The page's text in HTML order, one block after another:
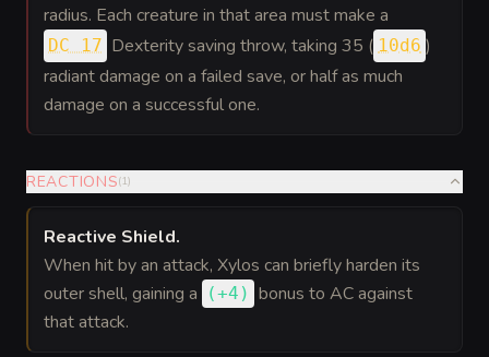
radius. Each creature in that area must make a
DC 17 Dexterity saving throw, taking 35 ( 10d6 )
radiant damage on a failed save, or half as much
damage on a successful one.
REACTIONS(1)
Reactive Shield.
When hit by an attack, Xylos can briefly harden its
outer shell, gaining a
(+4 ) bonus to AC against
that attack.